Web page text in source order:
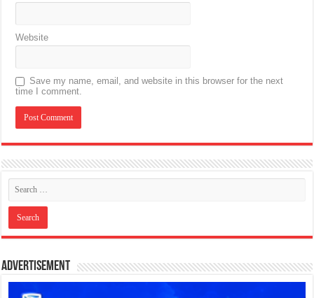
Website
Save my name, email, and website in this browser for the next
time I comment.
Advertisement